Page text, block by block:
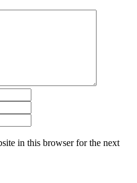
in this browser for the next